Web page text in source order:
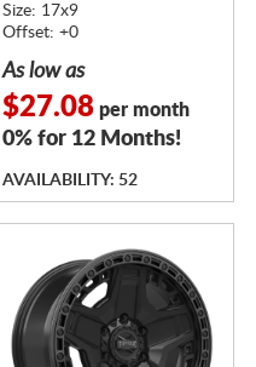
Size: 17x9
Offset: +0
As low as
$27.08per month
0% for 12 Months!
AVAILABILITY: 52